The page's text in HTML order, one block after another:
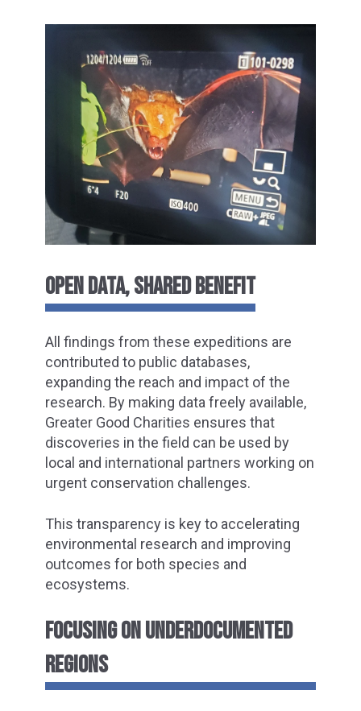
OPEN DATA, SHARED BENEFIT
All findings from these expeditions are
contributed to public databases,
expanding the reach and impact of the
research. By making data freely available,
Greater Good Charities ensures that
discoveries in the field can be used by
local and international partners working on
urgent conservation challenges.
This transparency is key to accelerating
environmental research and improving
outcomes for both species and
ecosystems.
FOCUSING ON UNDERDOCUMENTED
REGIONS